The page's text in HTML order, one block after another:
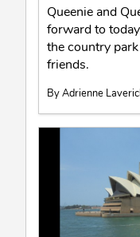
Queenie and
forward to
the country
friends.
By Adrienne